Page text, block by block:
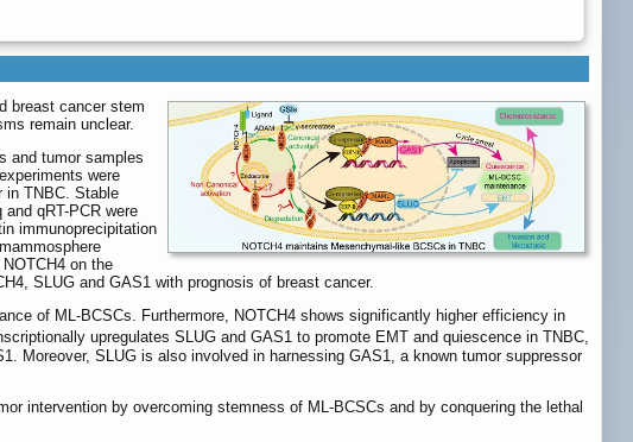
breast cancer stem
remain unclear.
and tumor samples
were
in TNBC. Stable
qRT-PCR were
immunoprecipitation
on the
SLUG and GAS1 with prognosis of breast cancer.
of ML-BCSCs. Furthermore, NOTCH4 shows significantly higher efficiency in
upregulates SLUG and GAS1 to promote EMT and quiescence in TNBC,
Moreover, SLUG is also involved in harnessing GAS1, a known tumor suppressor
intervention by overcoming stemness of ML-BCSCs and by conquering the lethal